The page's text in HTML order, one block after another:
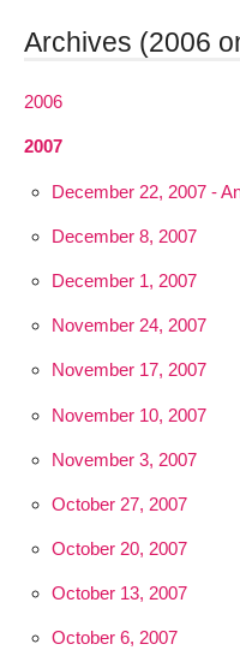
Archives (2006
2006
2007
December 22, 2007 -
December 8, 2007
December 1, 2007
November 24, 2007
November 17, 2007
November 10, 2007
November 3, 2007
October 27, 2007
October 20, 2007
October 13, 2007
October 6, 2007